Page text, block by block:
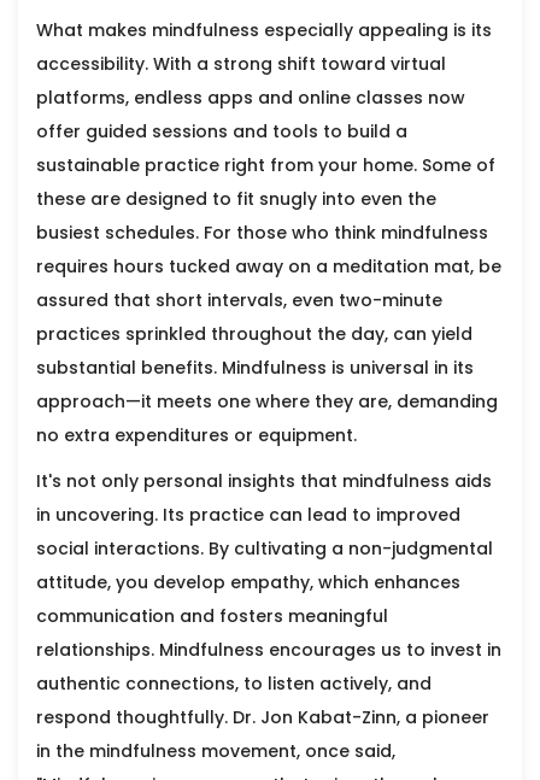
What makes mindfulness especially appealing is its
accessibility. With a strong shift toward virtual
platforms, endless apps and online classes now
offer guided sessions and tools to build a
sustainable practice right from your home. Some of
these are designed to fit snugly into even the
busiest schedules. For those who think mindfulness
requires hours tucked away on a meditation mat, be
assured that short intervals, even two-minute
practices sprinkled throughout the day, can yield
substantial benefits. Mindfulness is universal in its
approach—it meets one where they are, demanding
no extra expenditures or equipment.
It's not only personal insights that mindfulness aids
in uncovering. Its practice can lead to improved
social interactions. By cultivating a non-judgmental
attitude, you develop empathy, which enhances
communication and fosters meaningful
relationships. Mindfulness encourages us to invest in
authentic connections, to listen actively, and
respond thoughtfully. Dr. Jon Kabat-Zinn, a pioneer
in the mindfulness movement, once said,